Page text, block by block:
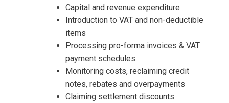
Capital and revenue expenditure
Introduction to VAT and non-deductible
items
Processing pro-forma invoices & VAT
payment schedules
Monitoring costs, reclaiming credit
notes, rebates and overpayments
Claiming settlement discounts